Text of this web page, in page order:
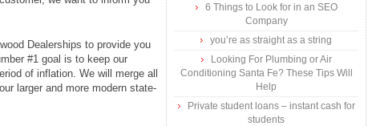
Dealerships to provide you
#1 goal is to keep our
of inflation. We will merge all
larger and more modern state-
6 Things to Look for in an SEO
Company
you’re as straight as a string
Looking For Plumbing or Air
Conditioning Santa Fe? These Tips Will
Help
Private student loans – instant cash for
students